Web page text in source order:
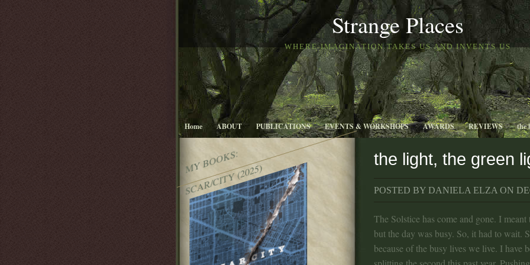
Strange Places
WHERE IMAGINATION TAKES US AND INVENTS US
MY BOOKS:
SCAR/CITY (2025)
Home ABOUT PUBLICATIONS EVENTS & WORKSHOPS AWARDS REVIEWS the
the light, the green
POSTED BY DANIELA ELZA ON
The Solstice has come and gone. I
but the day was busy. So, it had to wait.
because of the busy lives we live. I have